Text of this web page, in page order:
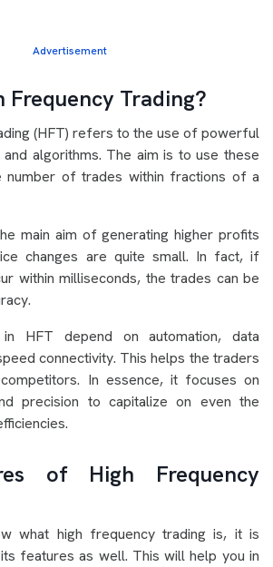
Advertisement
Frequency Trading?
(HFT) refers to the use of powerful
algorithms. The aim is to use these
number of trades within fractions of a
main aim of generating higher profits
changes are quite small. In fact, if
within milliseconds, the trades can be
HFT depend on automation, data
connectivity. This helps the traders
In essence, it focuses on
precision to capitalize on even the
of High Frequency
what high frequency trading is, it is
features as well. This will help you in